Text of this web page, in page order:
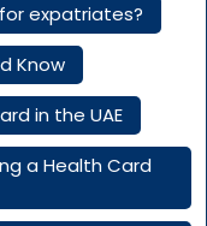
expatriates?
Know
in the UAE
a Health Card